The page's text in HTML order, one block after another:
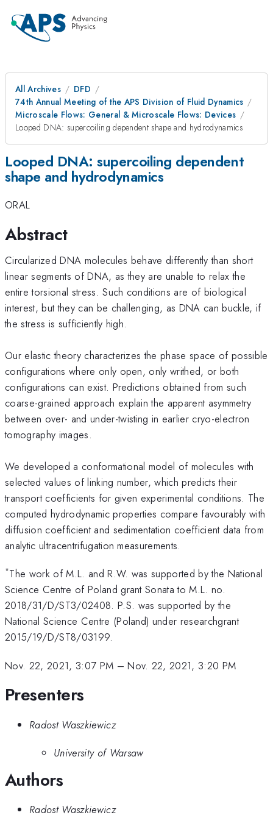
All Archives
DFD
74th Annual Meeting of the APS Division of Fluid Dynamics
Microscale Flows: General & Microscale Flows: Devices
Looped DNA: supercoiling dependent shape and hydrodynamics
Looped DNA: supercoiling dependent
shape and hydrodynamics
ORAL
Abstract
Circularized DNA molecules behave differently than short
linear segments of DNA, as they are unable to relax the
entire torsional stress. Such conditions are of biological
interest, but they can be challenging, as DNA can buckle, if
the stress is sufficiently high.
Our elastic theory characterizes the phase space of possible
configurations where only open, only writhed, or both
configurations can exist. Predictions obtained from such
coarse-grained approach explain the apparent asymmetry
between over- and under-twisting in earlier cryo-electron
tomography images.
We developed a conformational model of molecules with
selected values of linking number, which predicts their
transport coefficients for given experimental conditions. The
computed hydrodynamic properties compare favourably with
diffusion coefficient and sedimentation coefficient data from
analytic ultracentrifugation measurements.
*The work of M.L. and R.W. was supported by the National
Science Centre of Poland grant Sonata to M.L. no.
2018/31/D/ST3/02408. P.S. was supported by the
National Science Centre (Poland) under researchgrant
2015/19/D/ST8/03199.
Nov. 22, 2021, 3:07 PM –Nov. 22, 2021, 3:20 PM
Presenters
Radost Waszkiewicz
University of Warsaw
Authors
Radost Waszkiewicz